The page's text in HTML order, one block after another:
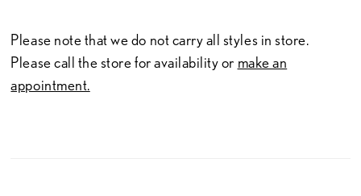
look that feels effortlessly elegant and unmistakably
contemporary.
Please note that we do not carry all styles in store.
Please call the store for availability or make an
appointment.